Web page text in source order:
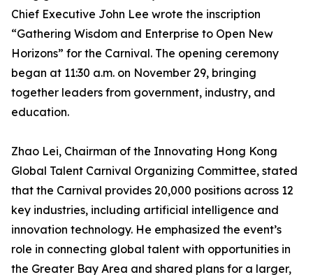
Chief Executive John Lee wrote the inscription
“Gathering Wisdom and Enterprise to Open New
Horizons” for the Carnival. The opening ceremony
began at 11:30 a.m. on November 29, bringing
together leaders from government, industry, and
education.
Zhao Lei, Chairman of the Innovating Hong Kong
Global Talent Carnival Organizing Committee, stated
that the Carnival provides 20,000 positions across 12
key industries, including artificial intelligence and
innovation technology. He emphasized the event’s
role in connecting global talent with opportunities in
the Greater Bay Area and shared plans for a larger,